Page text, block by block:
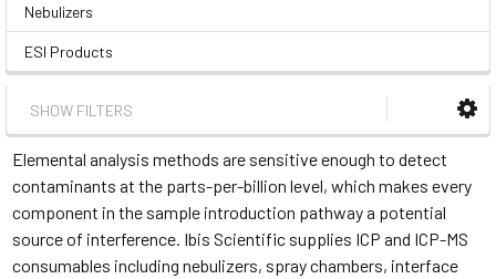
Nebulizers
ESI Products
SHOW FILTERS
Elemental analysis methods are sensitive enough to detect
contaminants at the parts-per-billion level, which makes every
component in the sample introduction pathway a potential
source of interference. Ibis Scientific supplies ICP and ICP-MS
consumables including nebulizers, spray chambers, interface